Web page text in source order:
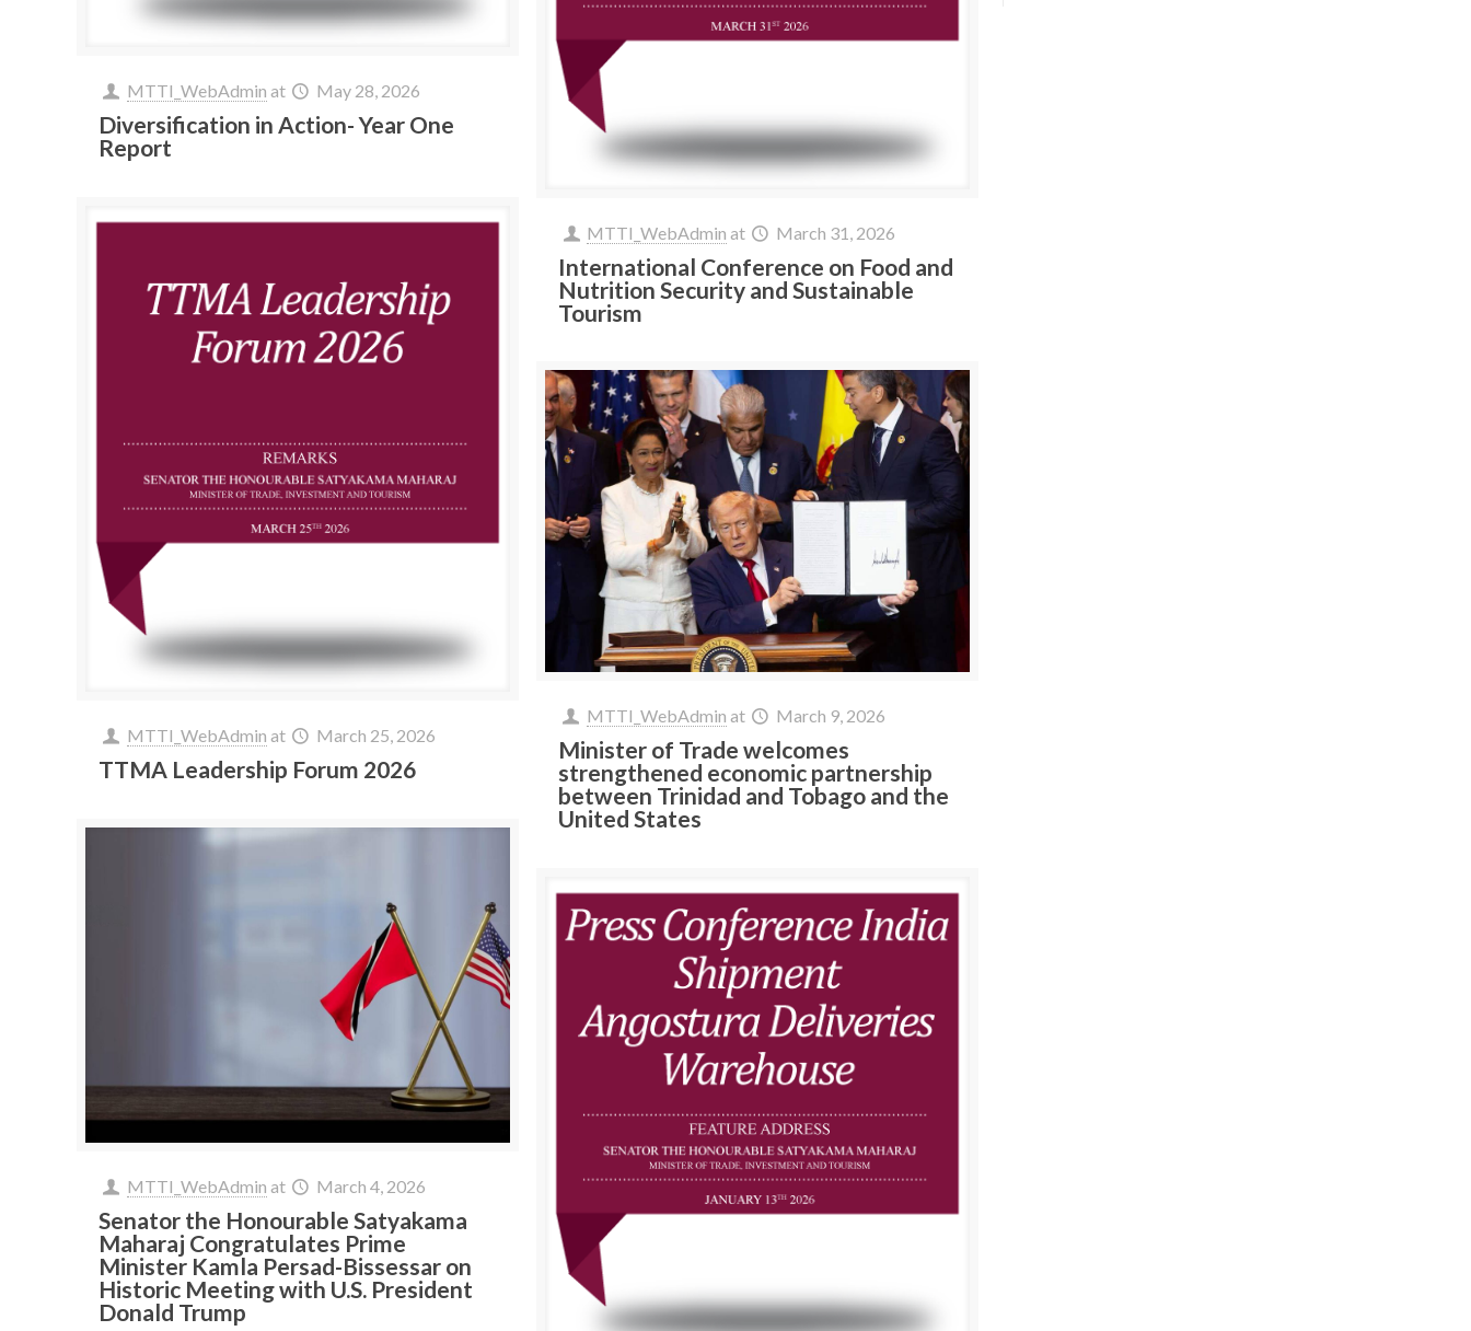
MTTI_WebAdmin at May 28, 2026
Diversification in Action- Year One
Report
MTTI_WebAdmin at March 31, 2026
International Conference on Food and
Nutrition Security and Sustainable
Tourism
MTTI_WebAdmin at March 25, 2026
TTMA Leadership Forum 2026
MTTI_WebAdmin at March 9, 2026
Minister of Trade welcomes
strengthened economic partnership
between Trinidad and Tobago and the
United States
MTTI_WebAdmin at March 4, 2026
Senator the Honourable Satyakama
Maharaj Congratulates Prime
Minister Kamla Persad-Bissessar on
Historic Meeting with U.S. President
Donald Trump